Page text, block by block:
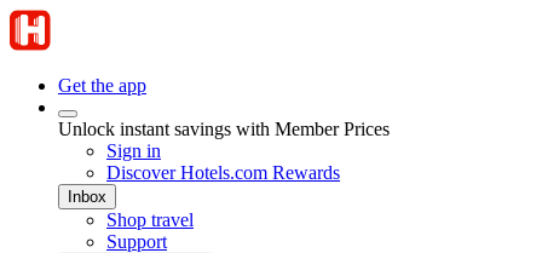
Get the app
Unlock instant savings with Member Prices
Sign in
Discover Hotels.com Rewards
Inbox
Shop travel
Support